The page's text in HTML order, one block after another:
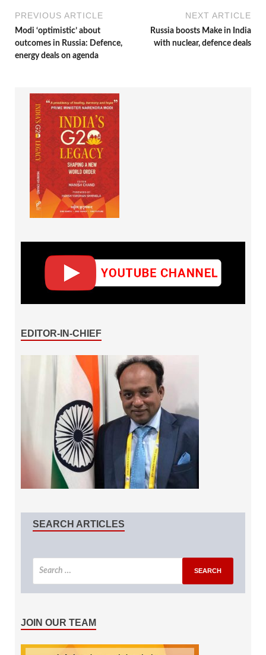
PREVIOUS ARTICLE
Modi ‘optimistic’ about
outcomes in Russia: Defence,
energy deals on agenda
NEXT ARTICLE
Russia boosts Make in India
with nuclear, defence deals
EDITOR-IN-CHIEF
SEARCH ARTICLES
JOIN OUR TEAM